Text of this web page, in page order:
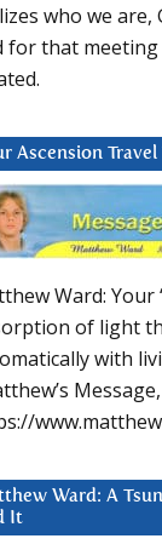
who we are,
for that
Ascension
Ward: Your
of light
with
Ward: A
It